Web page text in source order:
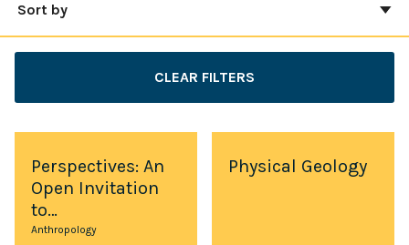
Sort by
CLEAR FILTERS
Perspectives: An
Open Invitation
to…
Anthropology
Physical Geology